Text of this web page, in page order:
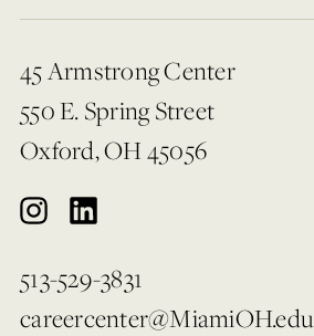
45 Armstrong Center
550 E. Spring Street
Oxford, OH 45056
513-529-3831
careercenter@MiamiOH.edu